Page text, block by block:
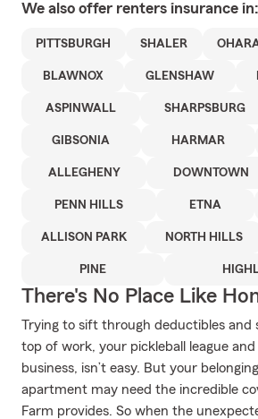
We also offer renters insurance in:
PITTSBURGH SHALER
BLAWNOX GLENSHAW
ASPINWALL SHARPSBURG
GIBSONIA HARMAR
ALLEGHENY DOWNTOWN
PENN HILLS ETNA
ALLISON PARK NORTH HILLS
PINE
There's No Place Like
Trying to sift through deductibles and
top of work, your pickleball league
business, isn’t easy. But your
apartment may need the incredible
Farm provides. So when the